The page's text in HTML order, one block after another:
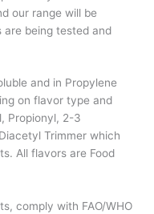
our range will be
are being tested and
and in Propylene
on flavor type and
Propionyl, 2-3
Trimmer which
All flavors are Food
comply with FAO/WHO